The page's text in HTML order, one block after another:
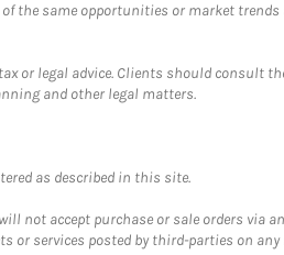
the same opportunities or market
or legal advice. Clients should consult
and other legal matters.
as described in this site.
not accept purchase or sale orders via
or services posted by third-parties on